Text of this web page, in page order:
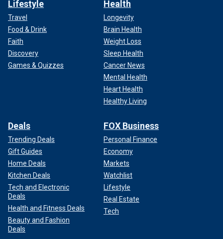
Lifestyle
Travel
Food & Drink
Faith
Discovery
Games & Quizzes
Health
Longevity
Brain Health
Weight Loss
Sleep Health
Cancer News
Mental Health
Heart Health
Healthy Living
Deals
Trending Deals
Gift Guides
Home Deals
Kitchen Deals
Tech and Electronic
Deals
Health and Fitness Deals
Beauty and Fashion
Deals
FOX Business
Personal Finance
Economy
Markets
Watchlist
Lifestyle
Real Estate
Tech